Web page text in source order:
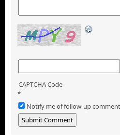
CAPTCHA Code
*
Notify me of follow-up